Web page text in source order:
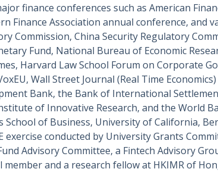
finance conferences such as American
Finance Association annual conference, and
Commission, China Security Regulatory
Fund, National Bureau of Economic
Harvard Law School Forum on Corporate
Wall Street Journal (Real Time
Bank, the Bank of International
of Innovative Research, and the World
of Business, University of California,
exercise conducted by University Grants
Advisory Committee, a Fintech Advisory
member and a research fellow at HKIMR of